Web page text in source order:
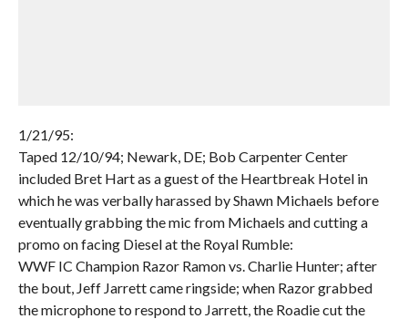
1/21/95:
Taped 12/10/94; Newark, DE; Bob Carpenter Center
included Bret Hart as a guest of the Heartbreak Hotel in
which he was verbally harassed by Shawn Michaels before
eventually grabbing the mic from Michaels and cutting a
promo on facing Diesel at the Royal Rumble:
WWF IC Champion Razor Ramon vs. Charlie Hunter; after
the bout, Jeff Jarrett came ringside; when Razor grabbed
the microphone to respond to Jarrett, the Roadie cut the